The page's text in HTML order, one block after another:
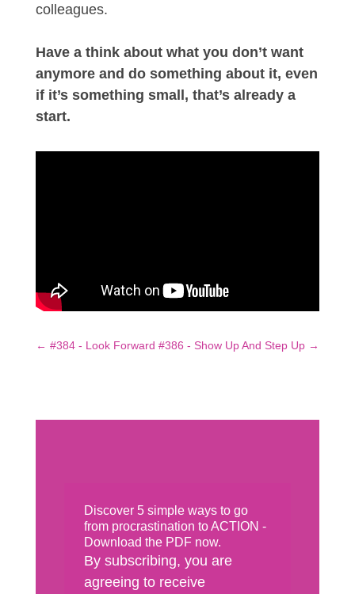
colleagues.
Have a think about what you don’t want
anymore and do something about it, even
if it’s something small, that’s already a
start.
← #384 - Look Forward #386 - Show Up And Step Up →
Discover 5 simple ways to go
from procrastination to ACTION -
Download the PDF now.
By subscribing, you are
agreeing to receive